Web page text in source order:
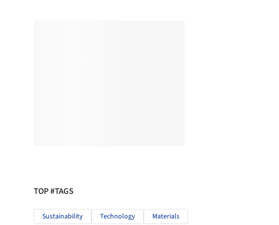
TOP #TAGS
Sustainability Technology Materials